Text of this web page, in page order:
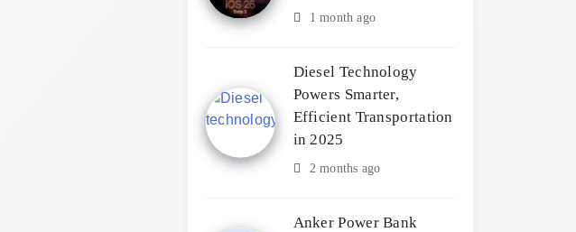
1 month ago
Diesel Technology
Powers Smarter,
Efficient Transportation
in 2025
2 months ago
Anker Power Bank